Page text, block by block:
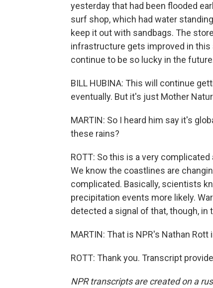
yesterday that had been flooded
surf shop, which had water
keep it out with sandbags. The
infrastructure gets improved in this
continue to be so lucky in the
BILL HUBINA: This will continue
eventually. But it's just Mother
MARTIN: So I heard him say it's
these rains?
ROTT: So this is a very
We know the coastlines are
complicated. Basically, scientists
precipitation events more likely.
detected a signal of that, though, in
MARTIN: That is NPR's Nathan
ROTT: Thank you. Transcript
NPR transcripts are created on a